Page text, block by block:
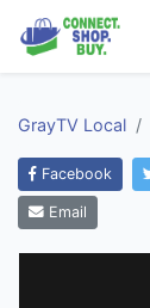
GrayTV Local
Facebook
Email